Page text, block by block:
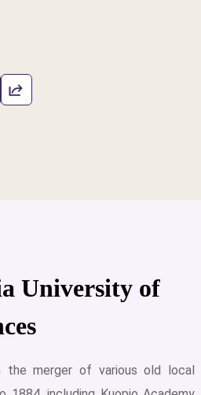
University of
the merger of various old local